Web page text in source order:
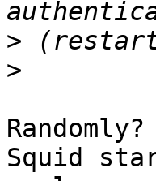
>
>
Squid